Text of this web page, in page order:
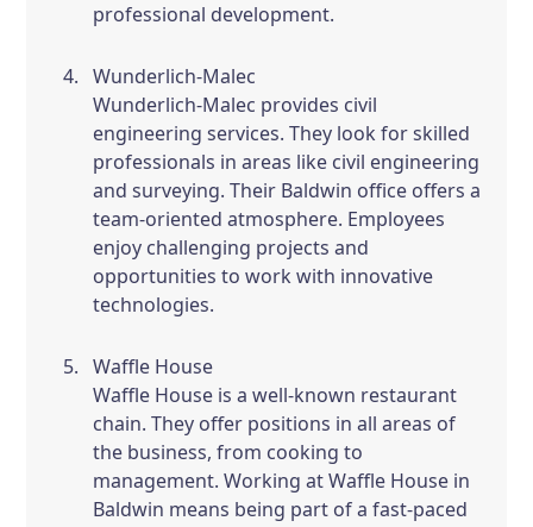
professional development.
Wunderlich-Malec
Wunderlich-Malec provides civil
engineering services. They look for skilled
professionals in areas like civil engineering
and surveying. Their Baldwin office offers a
team-oriented atmosphere. Employees
enjoy challenging projects and
opportunities to work with innovative
technologies.
Waffle House
Waffle House is a well-known restaurant
chain. They offer positions in all areas of
the business, from cooking to
management. Working at Waffle House in
Baldwin means being part of a fast-paced